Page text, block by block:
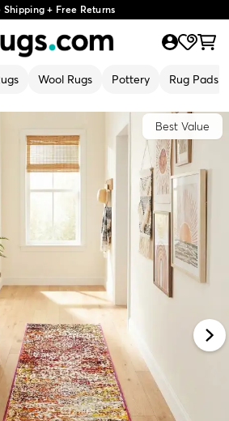
Shipping + Free Returns
Wool Rugs Pottery Rug Pads
Best Value